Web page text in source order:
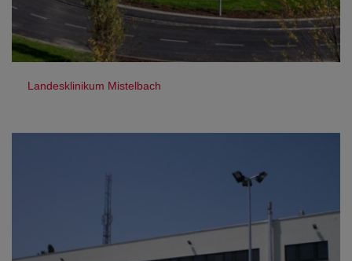
Landesklinikum Mistelbach